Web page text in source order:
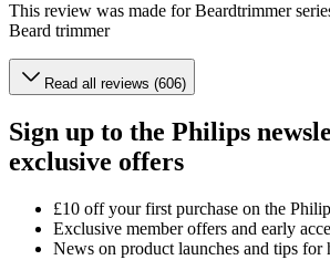
This review was made for Beardtrimmer
Beard trimmer
Read all reviews (606)
Sign up to the Philips
exclusive offers
£10 off your first purchase on the
Exclusive member offers and early
News on product launches and tips for